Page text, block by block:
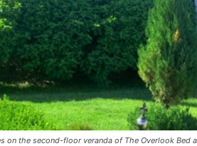
on the second-floor veranda of The Overlook Bed